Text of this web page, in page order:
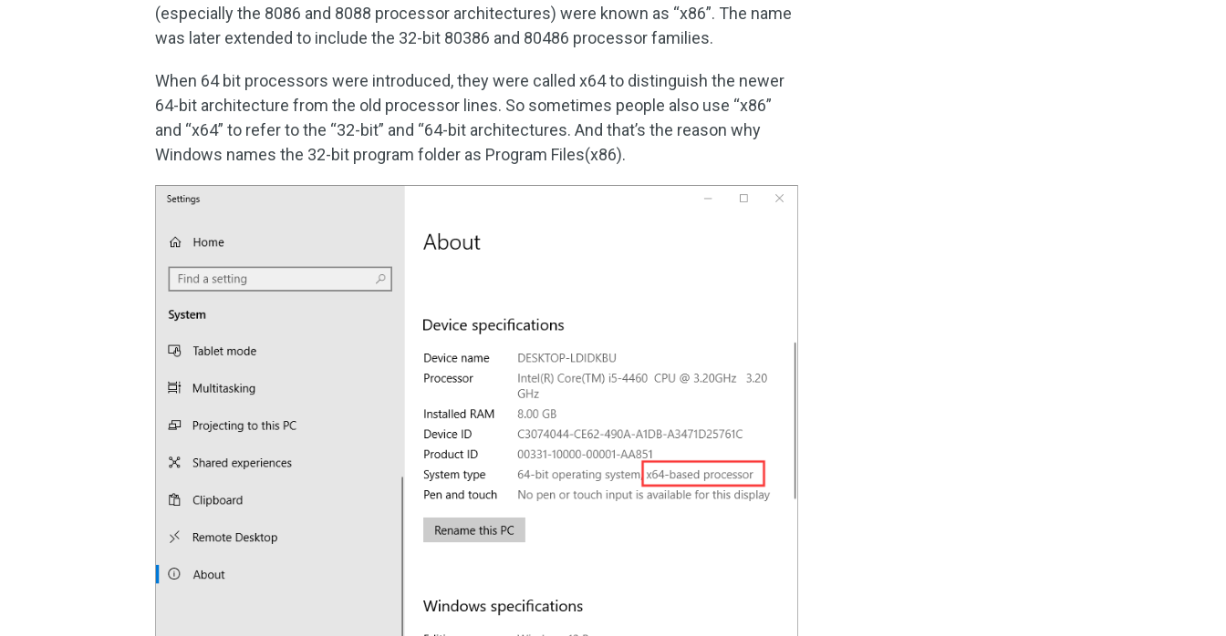
(especially the 8086 and 8088 processor architectures) were known as “x86”. The name
was later extended to include the 32-bit 80386 and 80486 processor families.
When 64 bit processors were introduced, they were called x64 to distinguish the newer
64-bit architecture from the old processor lines. So sometimes people also use “x86”
and “x64” to refer to the “32-bit” and “64-bit architectures. And that’s the reason why
Windows names the 32-bit program folder as Program Files(x86).